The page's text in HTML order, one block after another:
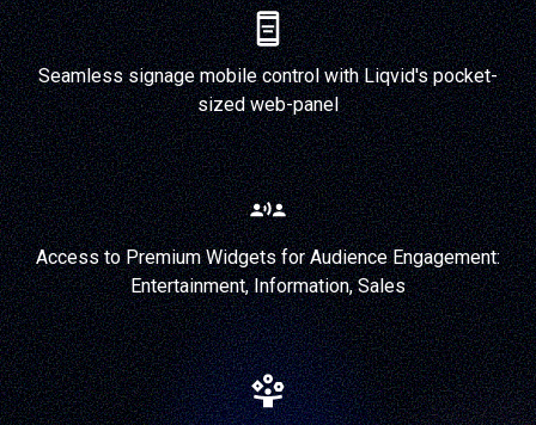
Seamless signage mobile control with Liqvid's pocket-
sized web-panel
Access to Premium Widgets for Audience Engagement:
Entertainment, Information, Sales